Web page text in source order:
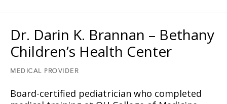
Dr. Darin K. Brannan – Bethany
Children’s Health Center
MEDICAL PROVIDER
Board-certified pediatrician who completed